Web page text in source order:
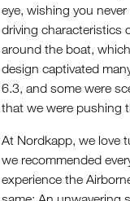
eye, wishing you
driving characteristics
around the boat,
design captivated
6.3, and some were
that we were pushing
At Nordkapp, we love
we recommended
experience the